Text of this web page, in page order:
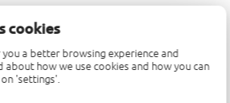
cookies
a better browsing experience and
about how we use cookies and how you can
'settings'.